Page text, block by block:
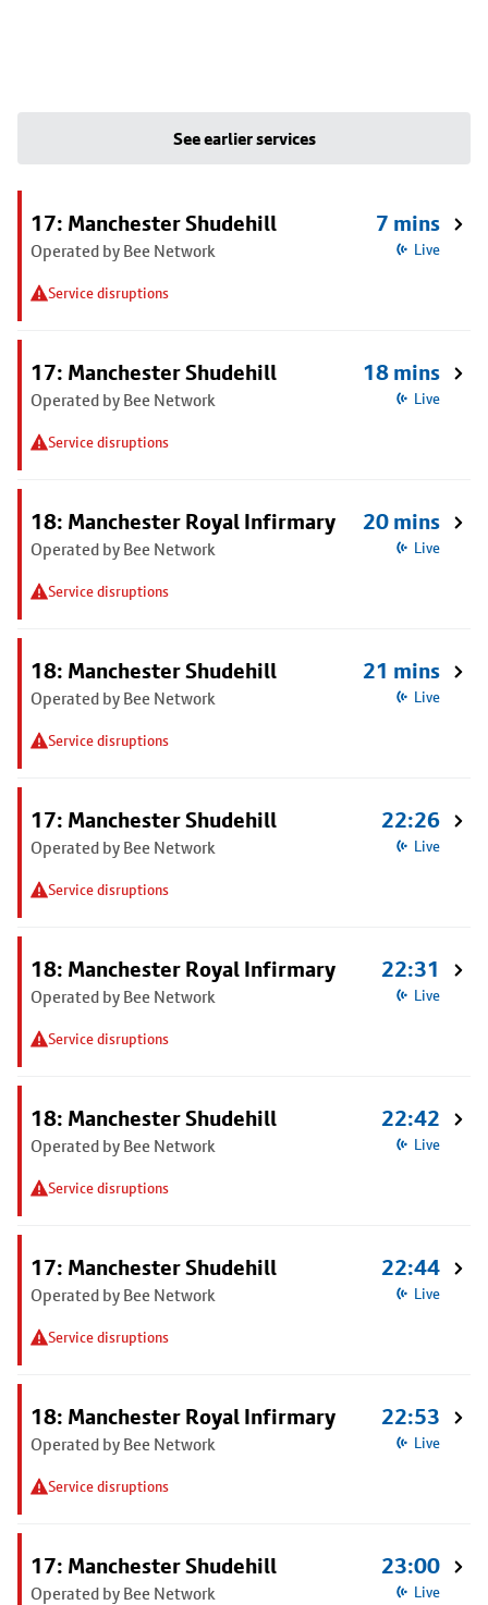
See earlier services
17: Manchester Shudehill
Operated by Bee Network
Service disruptions
7 mins
Live
17: Manchester Shudehill
Operated by Bee Network
Service disruptions
18 mins
Live
18: Manchester Royal Infirmary
Operated by Bee Network
Service disruptions
20 mins
Live
18: Manchester Shudehill
Operated by Bee Network
Service disruptions
21 mins
Live
17: Manchester Shudehill
Operated by Bee Network
Service disruptions
22:26
Live
18: Manchester Royal Infirmary
Operated by Bee Network
Service disruptions
22:31
Live
18: Manchester Shudehill
Operated by Bee Network
Service disruptions
22:42
Live
17: Manchester Shudehill
Operated by Bee Network
Service disruptions
22:44
Live
18: Manchester Royal Infirmary
Operated by Bee Network
Service disruptions
22:53
Live
17: Manchester Shudehill
Operated by Bee Network
23:00
Live